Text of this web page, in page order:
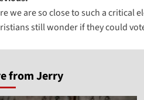
we are so close to such a critical
still wonder if they could
from Jerry